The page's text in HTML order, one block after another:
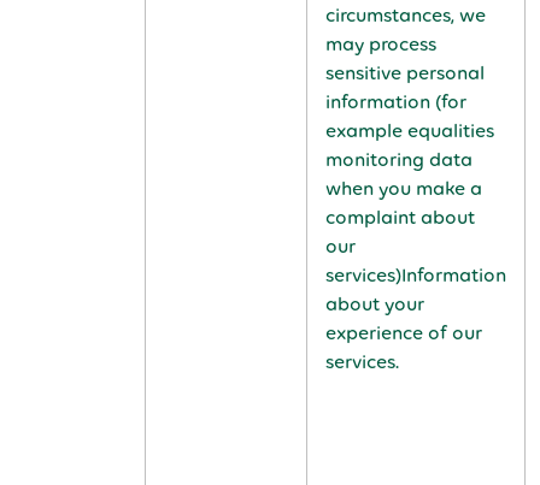
circumstances, we
may process
sensitive personal
information (for
example equalities
monitoring data
when you make a
complaint about
our
services)Information
about your
experience of our
services.